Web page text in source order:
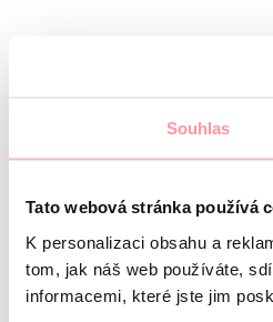
Souhlas
Tato webová stránka používá
K personalizaci obsahu a
tom, jak náš web používáte,
informacemi, které jste jim